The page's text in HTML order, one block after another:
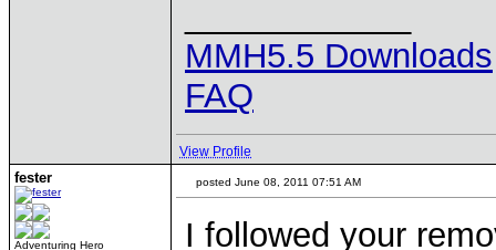
MMH5.5 Downloads
FAQ
View Profile
fester
Adventuring Hero
posted June 08, 2011 07:51 AM
I followed your